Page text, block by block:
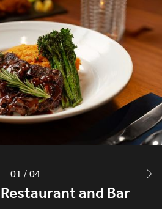
and Bar
Waters Cafe
Market
Club Lounge
and drinks. Breakfast served in
appetizers from 5:30-8 pm.
Explore
01 / 04